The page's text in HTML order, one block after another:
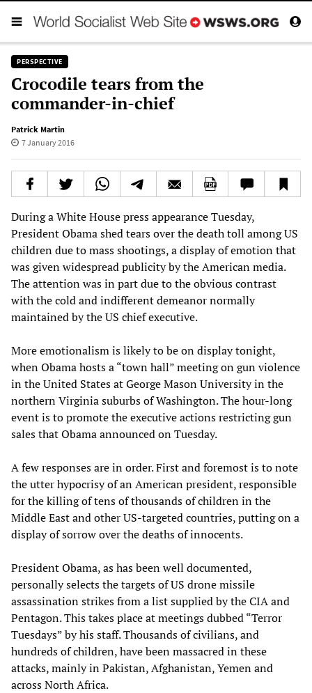
PERSPECTIVE
Crocodile tears from the
commander-in-chief
Patrick Martin
7 January 2016
During a White House press appearance Tuesday,
President Obama shed tears over the death toll among US
children due to mass shootings, a display of emotion that
was given widespread publicity by the American media.
The attention was in part due to the obvious contrast
with the cold and indifferent demeanor normally
maintained by the US chief executive.
More emotionalism is likely to be on display tonight,
when Obama hosts a “town hall” meeting on gun violence
in the United States at George Mason University in the
northern Virginia suburbs of Washington. The hour-long
event is to promote the executive actions restricting gun
sales that Obama announced on Tuesday.
A few responses are in order. First and foremost is to note
the utter hypocrisy of an American president, responsible
for the killing of tens of thousands of children in the
Middle East and other US-targeted countries, putting on a
display of sorrow over the deaths of innocents.
President Obama, as has been well documented,
personally selects the targets of US drone missile
assassination strikes from a list supplied by the CIA and
Pentagon. This takes place at meetings dubbed “Terror
Tuesdays” by his staff. Thousands of civilians, and
hundreds of children, have been massacred in these
attacks, mainly in Pakistan, Afghanistan, Yemen and
across North Africa.